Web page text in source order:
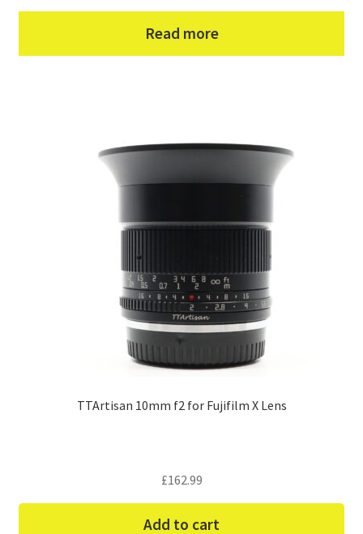
Read more
TTArtisan 10mm f2 for Fujifilm X Lens
£162.99
Add to cart